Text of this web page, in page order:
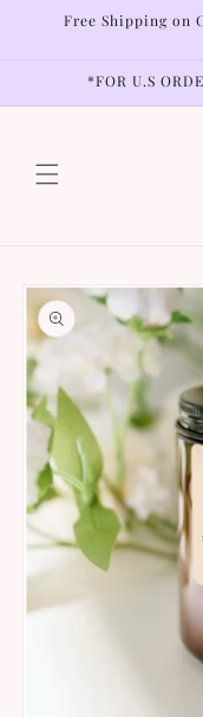
Skip to
Free Shipping on
*FOR U.S
Skip to
product
information